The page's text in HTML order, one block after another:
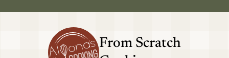
From Scratch